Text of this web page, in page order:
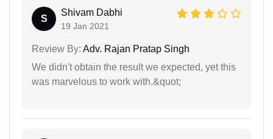
S
Shivam Dabhi
19 Jan 2021
Review By: Adv. Rajan Pratap Singh
We didn't obtain the result we expected, yet this
was marvelous to work with.&quot;